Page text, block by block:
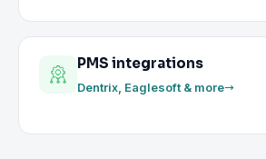
PMS integrations
Dentrix, Eaglesoft & more